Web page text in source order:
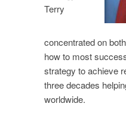
Terry
concentrated on
how to most
strategy to achieve
three decades
worldwide.